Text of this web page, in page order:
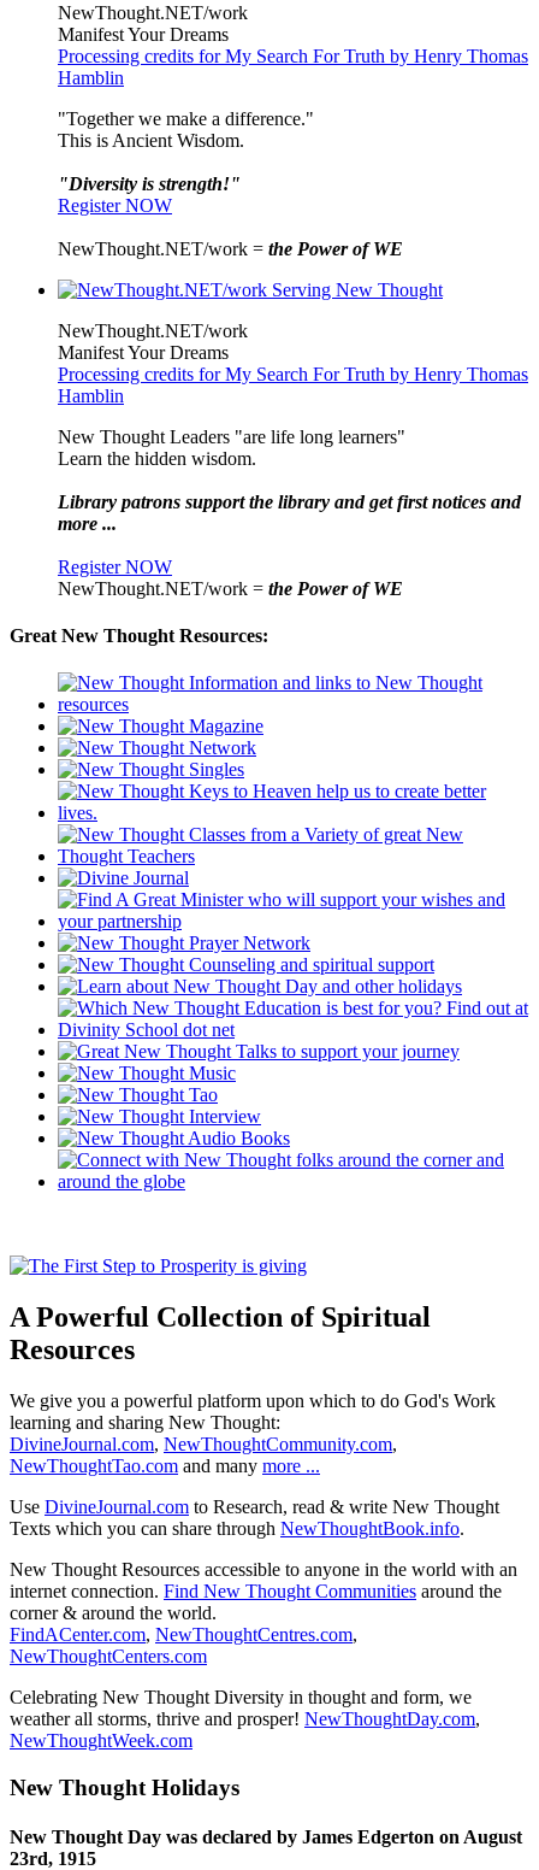
NewThought.NET/work
Manifest Your Dreams
Processing credits for My Search For Truth by Henry Thomas
Hamblin
"Together we make a difference."
This is Ancient Wisdom.
"Diversity is strength!"
Register NOW
NewThought.NET/work = the Power of WE
NewThought.NET/work
Manifest Your Dreams
Processing credits for My Search For Truth by Henry Thomas
Hamblin
New Thought Leaders "are life long learners"
Learn the hidden wisdom.
Library patrons support the library and get first notices and
more ...
Register NOW
NewThought.NET/work = the Power of WE
Great New Thought Resources:
A Powerful Collection of Spiritual
Resources
We give you a powerful platform upon which to do God's Work
learning and sharing New Thought:
DivineJournal.com, NewThoughtCommunity.com,
NewThoughtTao.com and many more ...
Use DivineJournal.com to Research, read & write New Thought
Texts which you can share through NewThoughtBook.info.
New Thought Resources accessible to anyone in the world with an
internet connection. Find New Thought Communities around the
corner & around the world.
FindACenter.com, NewThoughtCentres.com,
NewThoughtCenters.com
Celebrating New Thought Diversity in thought and form, we
weather all storms, thrive and prosper! NewThoughtDay.com,
NewThoughtWeek.com
New Thought Holidays
New Thought Day was declared by James Edgerton on August
23rd, 1915